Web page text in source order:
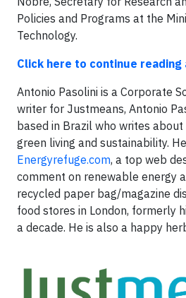
Policies and Programs at the
Technology.
Click here to continue reading
Antonio Pasolini is a Corporate
writer for Justmeans, Antonio
based in Brazil who writes
green living and sustainability.
Energyrefuge.com, a top web
comment on renewable energy
recycled paper bag/magazine
food stores in London, formerly
a decade. He is also a happy